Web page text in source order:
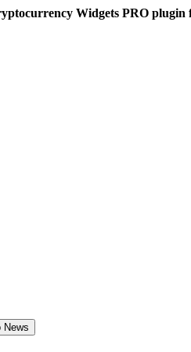
Widgets PRO
News